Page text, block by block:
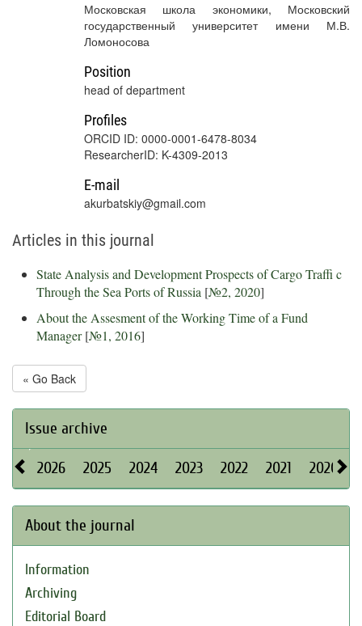
Московская школа экономики, Московский
государственный университет имени М.В.
Ломоносова
Position
head of department
Profiles
ORCID ID: 0000-0001-6478-8034
ResearcherID: K-4309-2013
E-mail
akurbatskiy@gmail.com
Articles in this journal
State Analysis and Development Prospects of Cargo Traffi c
Through the Sea Ports of Russia [№2, 2020]
About the Assesment of the Working Time of a Fund
Manager[№1, 2016]
« Go Back
Issue archive
2026 2025 2024 2023 2022 2021 2020
About the journal
Information
Archiving
Editorial Board